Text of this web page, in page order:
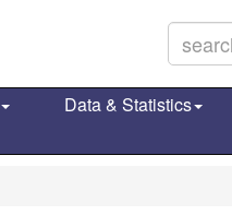
Data & Statistics